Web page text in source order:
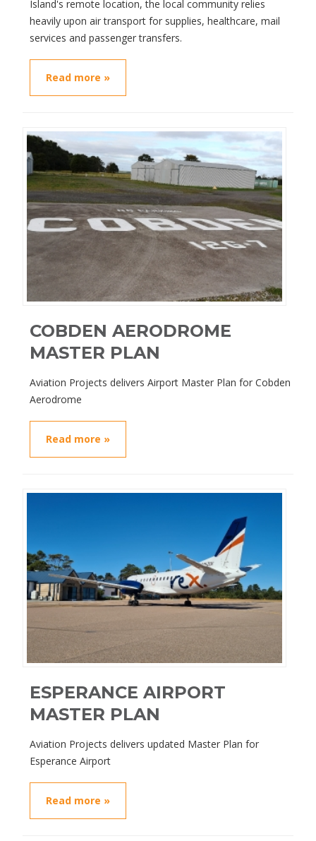
Island's remote location, the local community relies
heavily upon air transport for supplies, healthcare, mail
services and passenger transfers.
Read more »
COBDEN AERODROME
MASTER PLAN
Aviation Projects delivers Airport Master Plan for Cobden
Aerodrome
Read more »
ESPERANCE AIRPORT
MASTER PLAN
Aviation Projects delivers updated Master Plan for
Esperance Airport
Read more »